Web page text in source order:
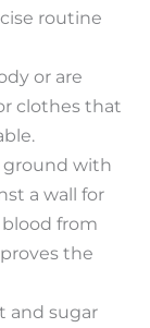
routine
or are
clothes that
ground with
a wall for
from
the
and sugar